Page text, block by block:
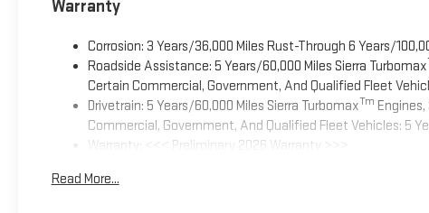
Warranty
Corrosion: 3 Years/36,000 Miles Rust-Through 6 Years/
Roadside Assistance: 5 Years/60,000 Miles Sierra Turbomax
Certain Commercial, Government, And Qualified Fleet
Drivetrain: 5 Years/60,000 Miles Sierra TurbomaxTm
Commercial, Government, And Qualified Fleet Vehicles: 5
Warranty: <<< Preliminary 2026 Warranty >>>
Maintenance: First Visit: 12 Months/12,000 Miles
Read More...